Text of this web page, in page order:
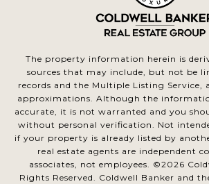
The property information herein is
sources that may include, but not be
records and the Multiple Listing Service,
approximations. Although the
accurate, it is not warranted and you
without personal verification. Not
if your property is already listed by
real estate agents are independent
associates, not employees. ©2026
Rights Reserved. Coldwell Banker and